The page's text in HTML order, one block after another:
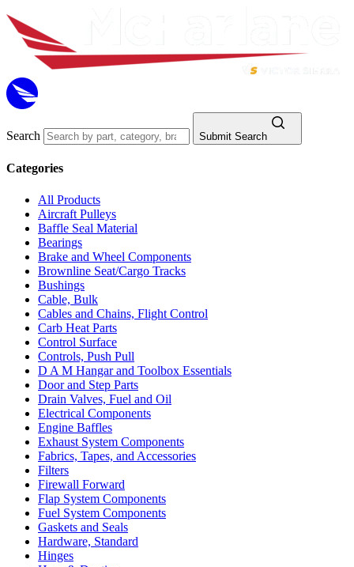
Search Submit Search
Categories
All Products
Aircraft Pulleys
Baffle Seal Material
Bearings
Brake and Wheel Components
Brownline Seat/Cargo Tracks
Bushings
Cable, Bulk
Cables and Chains, Flight Control
Carb Heat Parts
Control Surface
Controls, Push Pull
D A M Hangar and Toolbox Essentials
Door and Step Parts
Drain Valves, Fuel and Oil
Electrical Components
Engine Baffles
Exhaust System Components
Fabrics, Tapes, and Accessories
Filters
Firewall Forward
Flap System Components
Fuel System Components
Gaskets and Seals
Hardware, Standard
Hinges